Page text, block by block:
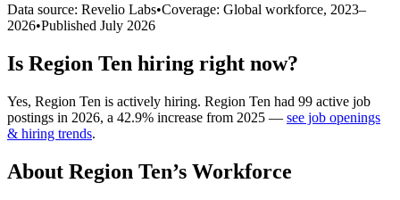
Data source: Revelio Labs•Coverage: Global workforce, 2023–
2026•Published July 2026
Is Region Ten hiring right now?
Yes, Region Ten is actively hiring. Region Ten had 99 active job
postings in 2026, a 42.9% increase from 2025 — see job openings
& hiring trends.
About Region Ten’s Workforce